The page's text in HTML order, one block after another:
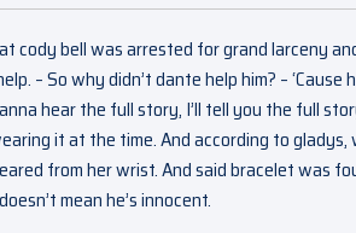
cody bell was arrested for grand larceny
– So why didn’t dante help him? –
hear the full story, I’ll tell you the full
it at the time. And according to
from her wrist. And said bracelet was
mean he’s innocent.